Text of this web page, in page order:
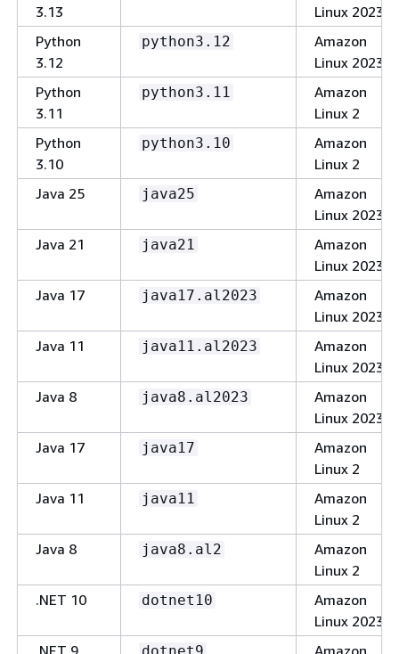
3.13
Linux 2023
Python
3.12
python3.12
Amazon
Linux 2023
Python
3.11
python3.11
Amazon
Linux 2
Python
3.10
python3.10
Amazon
Linux 2
Java 25
java25
Amazon
Linux 2023
Java 21
java21
Amazon
Linux 2023
Java 17
java17.al2023
Amazon
Linux 2023
Java 11
java11.al2023
Amazon
Linux 2023
Java 8
java8.al2023
Amazon
Linux 2023
Java 17
java17
Amazon
Linux 2
Java 11
java11
Amazon
Linux 2
Java 8
java8.al2
Amazon
Linux 2
.NET 10
dotnet10
Amazon
Linux 2023
.NET 9
dotnet9 Amazon